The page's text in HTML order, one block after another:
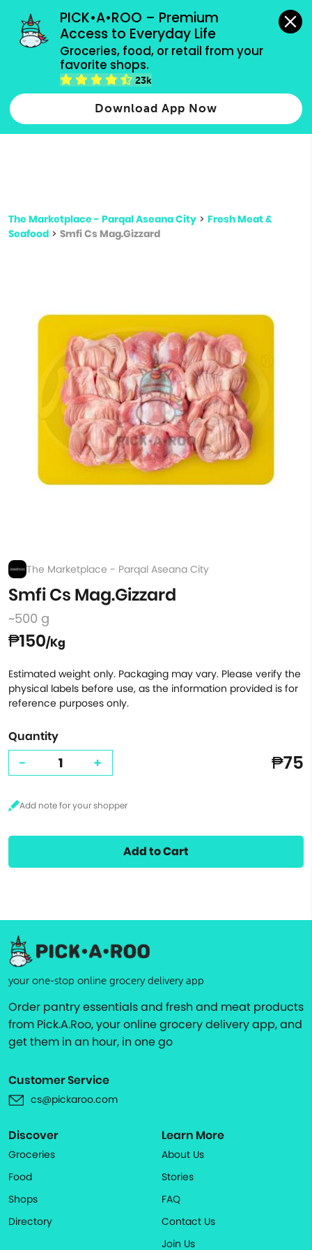
PICK•A•ROO – Premium
Access to Everyday Life
Groceries, food, or retail from your
favorite shops.
23k
Download App Now
grocery orders, all payment methods accepted.
Type 2 or more characters for results.
more
The Marketplace - Parqal Aseana City > Fresh Meat &
Seafood > Smfi Cs Mag.Gizzard
The Marketplace - Parqal Aseana City
Smfi Cs Mag.Gizzard
~500 g
₱150/Kg
Estimated weight only. Packaging may vary. Please verify the
physical labels before use, as the information provided is for
reference purposes only.
Quantity
- + ₱75
Add to Cart
your one-stop online grocery delivery app
Order pantry essentials and fresh and meat products
from Pick.A.Roo, your online grocery delivery app, and
get them in an hour, in one go
Customer Service
cs@pickaroo.com
Discover
Groceries
Food
Shops
Directory
Learn More
About Us
Stories
FAQ
Contact Us
Join Us